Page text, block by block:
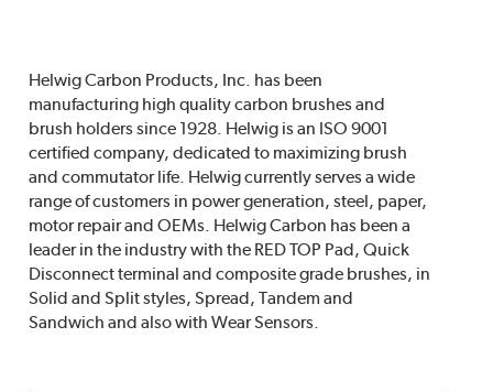
Helwig Carbon Products, Inc. has been
manufacturing high quality carbon brushes and
brush holders since 1928. Helwig is an ISO 9001
certified company, dedicated to maximizing brush
and commutator life. Helwig currently serves a wide
range of customers in power generation, steel, paper,
motor repair and OEMs. Helwig Carbon has been a
leader in the industry with the RED TOP Pad, Quick
Disconnect terminal and composite grade brushes, in
Solid and Split styles, Spread, Tandem and
Sandwich and also with Wear Sensors.